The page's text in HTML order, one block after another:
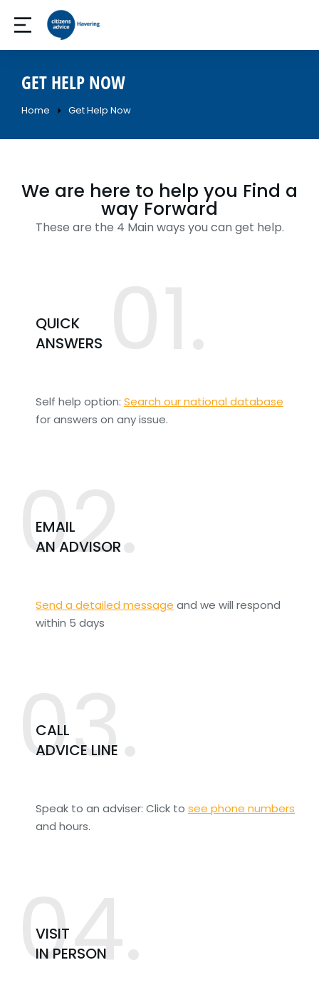
GET HELP NOW
You are here:
Home Get Help Now
We are here to help you Find a
way Forward
These are the 4 Main ways you can get help.
QUICK
ANSWERS
Self help option: Search our national database
for answers on any issue.
02.
EMAIL
AN ADVISOR
Send a detailed message and we will respond
within 5 days
03.
CALL
ADVICE LINE
Speak to an adviser: Click to see phone numbers
and hours.
04.
VISIT
IN PERSON